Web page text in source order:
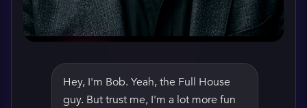
WATCH HIS GREETING
Hey, I'm Bob. Yeah, the Full House
guy. But trust me, I'm a lot more fun